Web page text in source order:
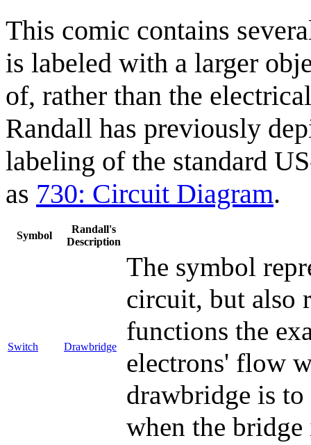
This comic contains
is labeled with a larger
of, rather than the
Randall has previously
labeling of the standard
as 730: Circuit Diagram.
Symbol
Randall's
Description
Switch Drawbridge
The symbol
circuit, but also
functions the
electrons' flow
drawbridge is
when the bridge